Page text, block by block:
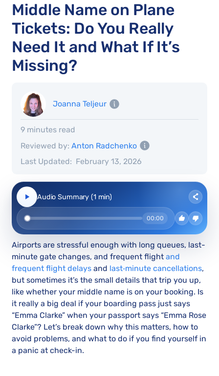
Middle Name on Plane
Tickets: Do You Really
Need It and What If It’s
Missing?
Joanna Teljeur
9 minutes read
Last Updated: February 13, 2026
Reviewed by: Anton Radchenko
00:00
Audio Summary (1 min)
Airports are stressful enough with long queues, last-
minute gate changes, and frequent flight and
frequent flight delays and last‑minute cancellations,
but sometimes it’s the small details that trip you up,
like whether your middle name is on your booking. Is
it really a big deal if your boarding pass just says
“Emma Clarke” when your passport says “Emma Rose
Clarke”? Let’s break down why this matters, how to
avoid problems, and what to do if you find yourself in
a panic at check-in.